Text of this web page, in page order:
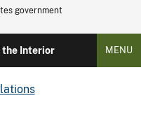
government
the Interior MENU